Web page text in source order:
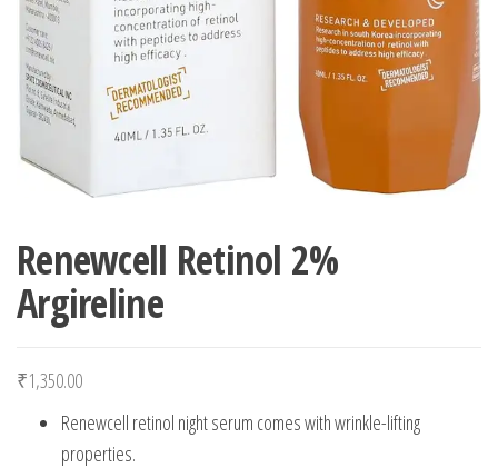
Renewcell Retinol 2%
Argireline
₹1,350.00
Renewcell retinol night serum comes with wrinkle-lifting
properties.